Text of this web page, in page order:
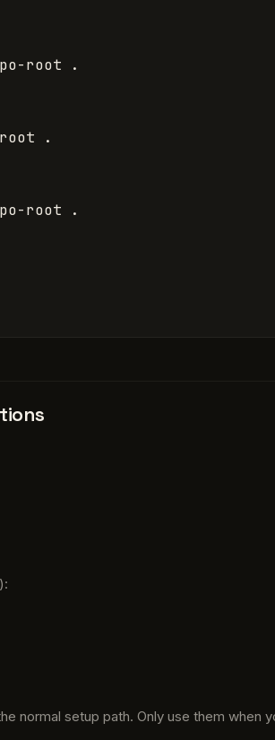
root .
.
root .
normal setup path. Only use them when